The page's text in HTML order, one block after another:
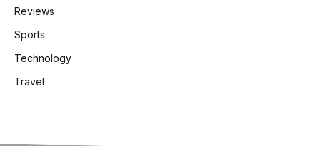
Reviews
Sports
Technology
Travel